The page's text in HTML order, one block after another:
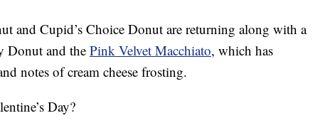
and Cupid’s Choice Donut are returning along with a
Donut and the Pink Velvet Macchiato, which has
notes of cream cheese frosting.
Day?